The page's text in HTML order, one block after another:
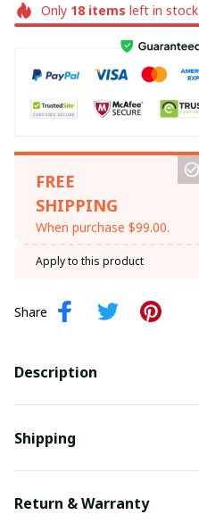
Only 18items left in stock
FREE
SHIPPING
When purchase $99.00.
Apply to this product
Share
Description
Shipping
Return & Warranty